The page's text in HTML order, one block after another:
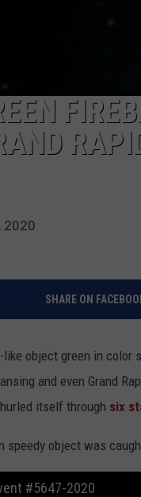
2020
SHARE ON
like object green in color
and even Grand
itself through six
speedy object was
#5647-2020